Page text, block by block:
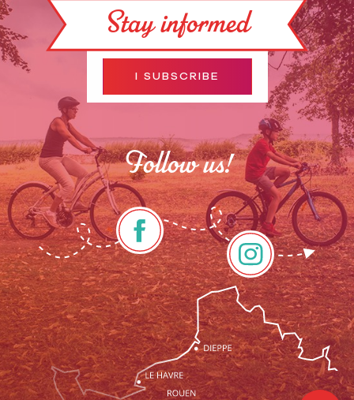
Description
Services
Openings
Contact by
email
Stay informed
I SUBSCRIBE
Follow us!